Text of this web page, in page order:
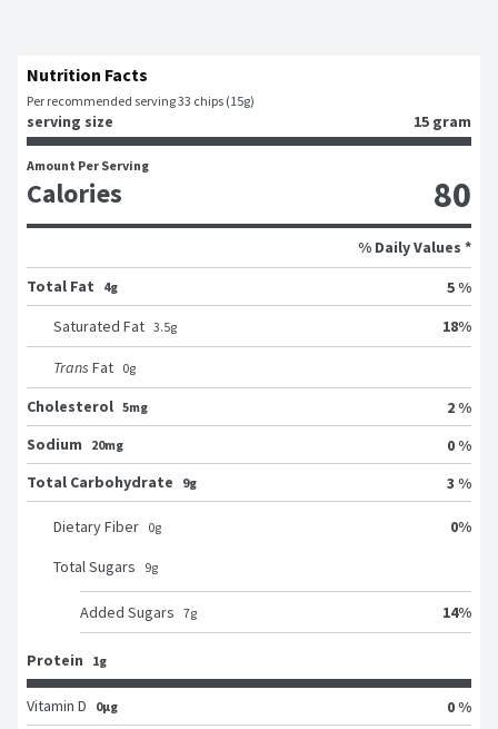
Nutrition Facts
Per recommended serving 33 chips (15g)
serving size 15 gram
Amount Per Serving
Calories 80
% Daily Values *
Total Fat
4g
5 %
Saturated Fat 3.5g 18%
Trans Fat 0g
Cholesterol 5mg
2 %
Sodium
20mg
0 %
Total Carbohydrate
9g 3 %
Dietary Fiber 0g 0%
Total Sugars 9g
Added Sugars 7g 14%
Protein 1g
Vitamin D 0μg
0 %